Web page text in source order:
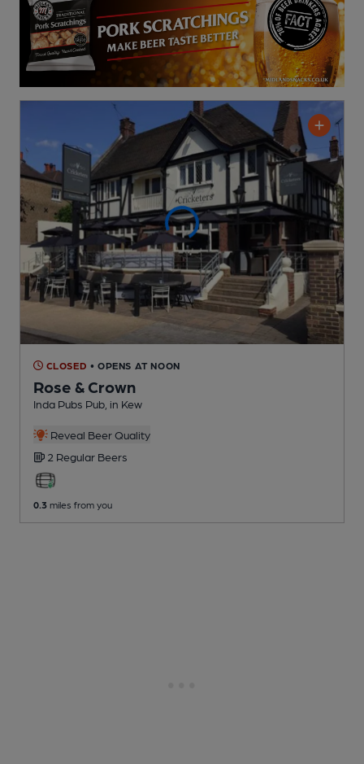
CLOSED • OPENS AT NOON
Rose & Crown
Inda Pubs Pub , in Kew
Reveal Beer Quality
2 Regular Beers
0.3 miles from you